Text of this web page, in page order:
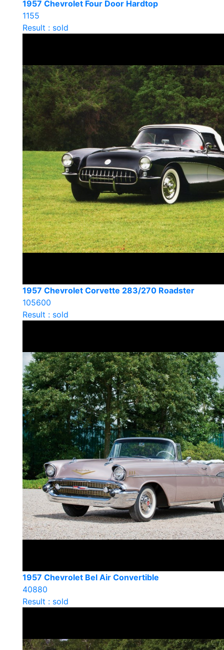
1957 Chevrolet Four Door Hardtop
1155
Result : sold
1957 Chevrolet Corvette 283/270 Roadster
105600
Result : sold
1957 Chevrolet Bel Air Convertible
40880
Result : sold